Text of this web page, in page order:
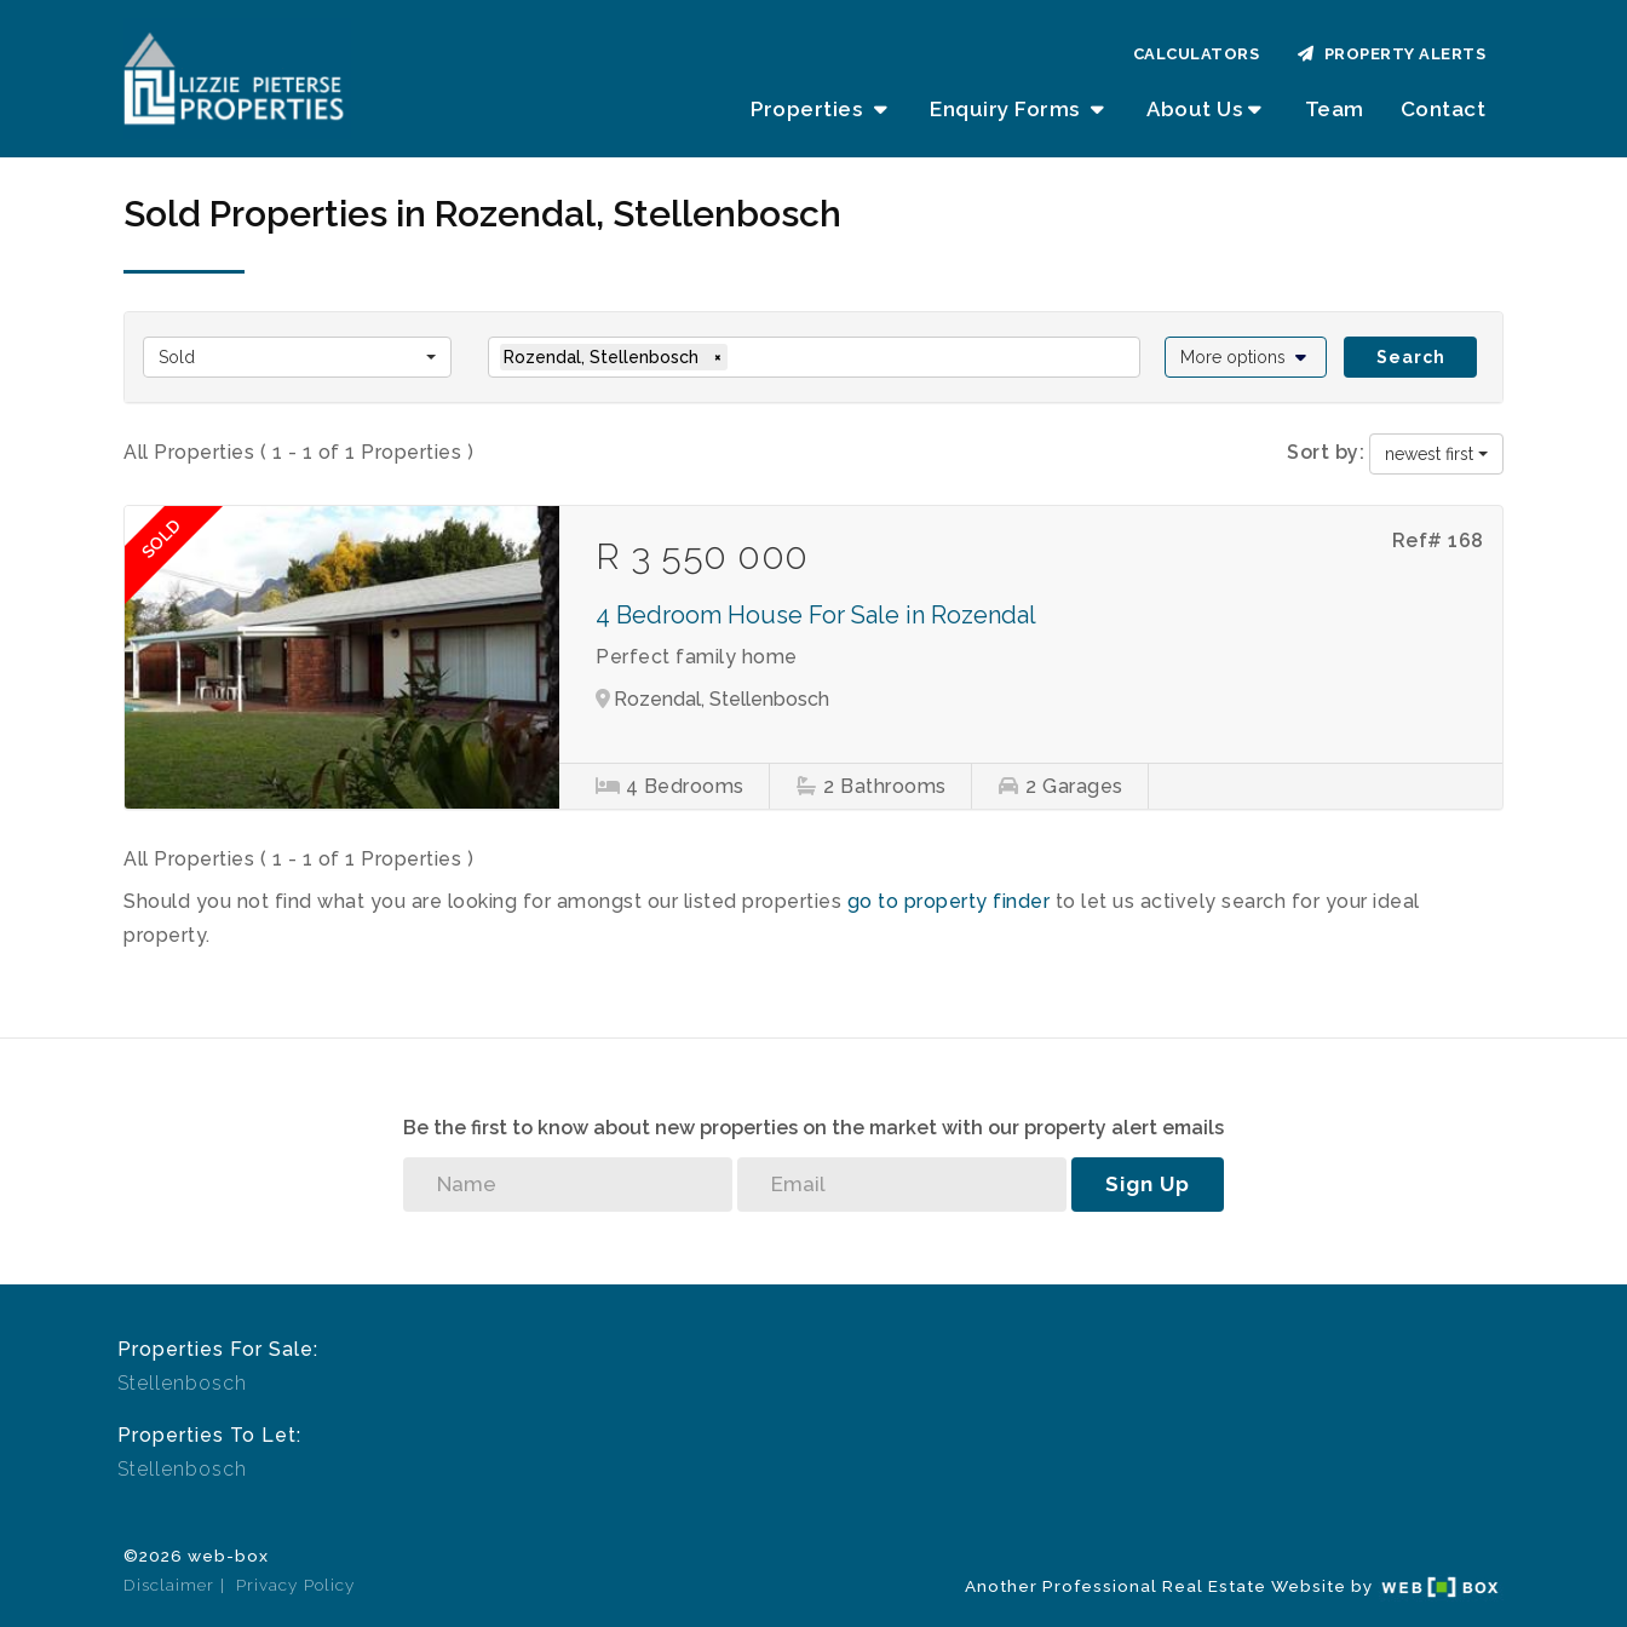
Properties Enquiry Forms About Us Team Contact
CALCULATORS PROPERTY ALERTS
Sold Properties in Rozendal, Stellenbosch
Sold Rozendal, Stellenbosch × More options Search
All Properties ( 1 - 1 of 1 Properties ) Sort by: newest first
SOLD Ref# 168
R 3 550 000
4 Bedroom House For Sale in Rozendal
Perfect family home
Rozendal, Stellenbosch
4 Bedrooms 2 Bathrooms 2Garages
All Properties ( 1 - 1 of 1 Properties )
Should you not find what you are looking for amongst our listed properties go to property finderto let us actively search for your ideal
property.
Be the first to know about new properties on the market with our property alert emails
Sign Up
Properties For Sale:
Stellenbosch
Properties To Let:
Stellenbosch
©2026 web-box
Disclaimer
Privacy Policy Another Professional Real Estate Website by